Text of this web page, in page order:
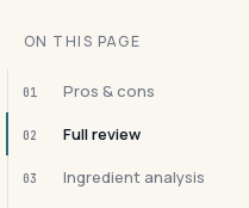
ON THIS PAGE
01 Pros & cons
02 Full review
03 Ingredient analysis